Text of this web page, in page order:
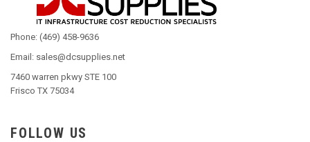
Phone: (469) 458-9636
Email: sales@dcsupplies.net
7460 warren pkwy STE 100
Frisco TX 75034
FOLLOW US